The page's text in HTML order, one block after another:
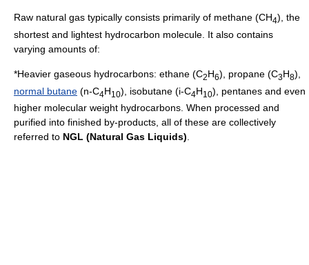
Raw natural gas typically consists primarily of methane (CH4), the
shortest and lightest hydrocarbon molecule. It also contains
varying amounts of:
*Heavier gaseous hydrocarbons: ethane (C2H6), propane (C3H8),
normal butane (n-C4H10), isobutane (i-C4H10), pentanes and even
higher molecular weight hydrocarbons. When processed and
purified into finished by-products, all of these are collectively
referred to NGL (Natural Gas Liquids).